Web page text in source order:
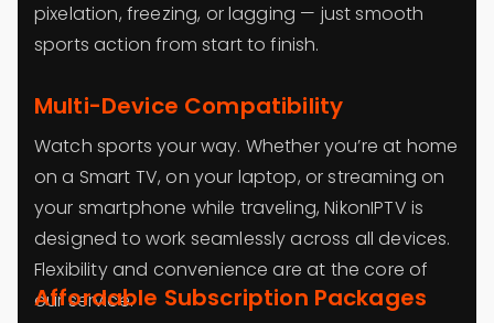
pixelation, freezing, or lagging — just smooth
sports action from start to finish.
Multi-Device Compatibility
Watch sports your way. Whether you’re at home
on a Smart TV, on your laptop, or streaming on
your smartphone while traveling, NikonIPTV is
designed to work seamlessly across all devices.
Flexibility and convenience are at the core of
our service.
Affordable Subscription Packages